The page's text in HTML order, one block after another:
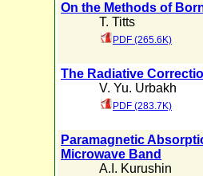
On the Methods of
T. Titts
PDF (265.6K)
The Radiative
V. Yu. Urbakh
PDF (283.7K)
Paramagnetic
Microwave Band
A.I. Kurushin